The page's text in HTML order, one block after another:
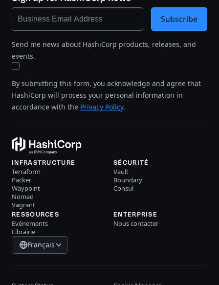
Send me news about HashiCorp products, releases, and
events.
By submitting this form, you acknowledge and agree that
HashiCorp will process your personal information in
accordance with the Privacy Policy.
Subscribe
INFRASTRUCTURE
Terraform
Packer
Waypoint
Nomad
Vagrant
SÉCURITÉ
Vault
Boundary
Consul
RESSOURCES
Evénements
Librairie
ENTERPRISE
Nous contacter
Français